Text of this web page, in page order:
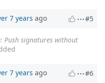
7 years ago #5
: Push signatures without
7 years ago #6